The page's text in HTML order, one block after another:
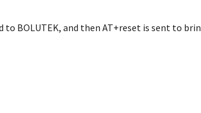
to BOLUTEK, and then AT+reset is sent to